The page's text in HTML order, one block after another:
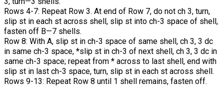
Rows 4-7: Repeat Row 3. At end of Row 7, do not ch 3, turn,
slip st in each st across shell, slip st into ch-3 space of shell,
fasten off B—7 shells.
Row 8: With A, slip st in ch-3 space of same shell, ch 3, 3 dc
in same ch-3 space, *slip st in ch-3 of next shell, ch 3, 3 dc in
same ch-3 space; repeat from * across to last shell, end with
slip st in last ch-3 space, turn, slip st in each st across shell.
Rows 9-13: Repeat Row 8 until 1 shell remains, fasten off.